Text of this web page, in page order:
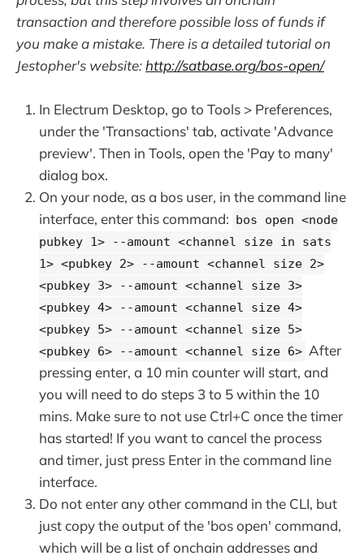
transaction and therefore possible loss of funds if
you make a mistake. There is a detailed tutorial on
Jestopher's website:http://satbase.org/bos-open/
In Electrum Desktop, go to Tools > Preferences,
under the 'Transactions' tab, activate 'Advance
preview'. Then in Tools, open the 'Pay to many'
dialog box.
On your node, as a bos user, in the command line
interface, enter this command: bos open <node
pubkey 1> --amount <channel size in sats
1> <pubkey 2> --amount <channel size 2>
<pubkey 3> --amount <channel size 3>
<pubkey 4> --amount <channel size 4>
<pubkey 5> --amount <channel size 5>
<pubkey 6> --amount <channel size 6> After
pressing enter, a 10 min counter will start, and
you will need to do steps 3 to 5 within the 10
mins. Make sure to not use Ctrl+C once the timer
has started! If you want to cancel the process
and timer, just press Enter in the command line
interface.
Do not enter any other command in the CLI, but
just copy the output of the 'bos open' command,
which will be a list of onchain addresses and